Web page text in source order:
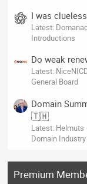
I was
Latest:
Introductions
Do weak
Latest:
General Board
Domain
🇹🇭
Latest: Helmuts
Domain
Premium